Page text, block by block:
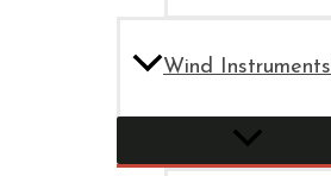
Wind Instruments